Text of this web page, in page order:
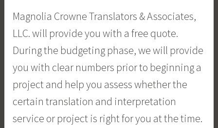
Magnolia Crowne Translators & Associates,
LLC. will provide you with a free quote.
During the budgeting phase, we will provide
you with clear numbers prior to beginning a
project and help you assess whether the
certain translation and interpretation
service or project is right for you at the time.